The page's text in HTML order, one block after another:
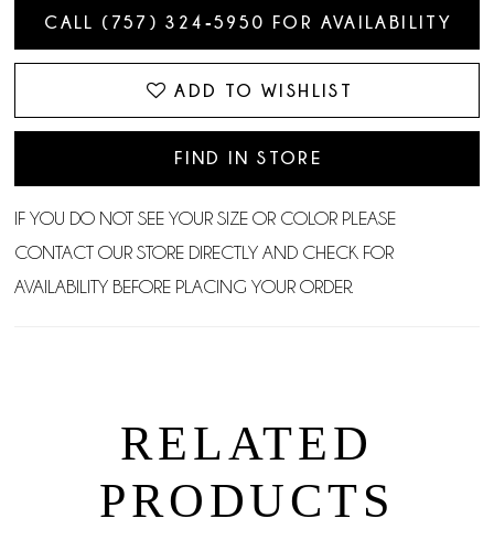
CALL (757) 324‑5950 FOR AVAILABILITY
ADD TO WISHLIST
FIND IN STORE
IF YOU DO NOT SEE YOUR SIZE OR COLOR PLEASE
CONTACT OUR STORE DIRECTLY AND CHECK FOR
AVAILABILITY BEFORE PLACING YOUR ORDER.
RELATED
PRODUCTS